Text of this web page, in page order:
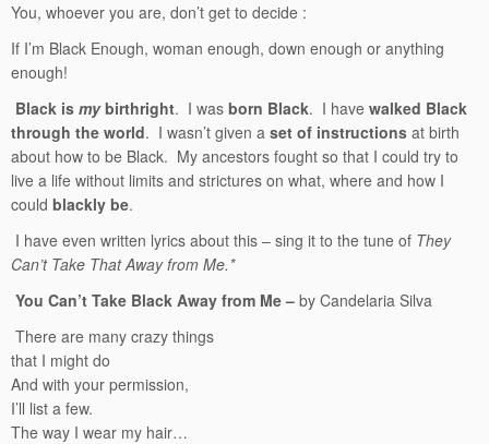
You, whoever you are, don’t get to decide :
If I’m Black Enough, woman enough, down enough or anything
enough!
Black is mybirthright. I was born Black. I have walked Black
through the world. I wasn’t given a set of instructions at birth
about how to be Black. My ancestors fought so that I could try to
live a life without limits and strictures on what, where and how I
could blackly be.
I have even written lyrics about this – sing it to the tune of They
Can’t Take That Away from Me.*
You Can’t Take Black Away from Me – by Candelaria Silva
There are many crazy things
that I might do
And with your permission,
I’ll list a few.
The way I wear my hair…